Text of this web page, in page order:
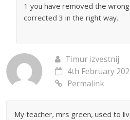
1 you have removed the
corrected 3 in the right way.
Timur izvestnij
4th February
Permalink
My teacher, mrs green, used to